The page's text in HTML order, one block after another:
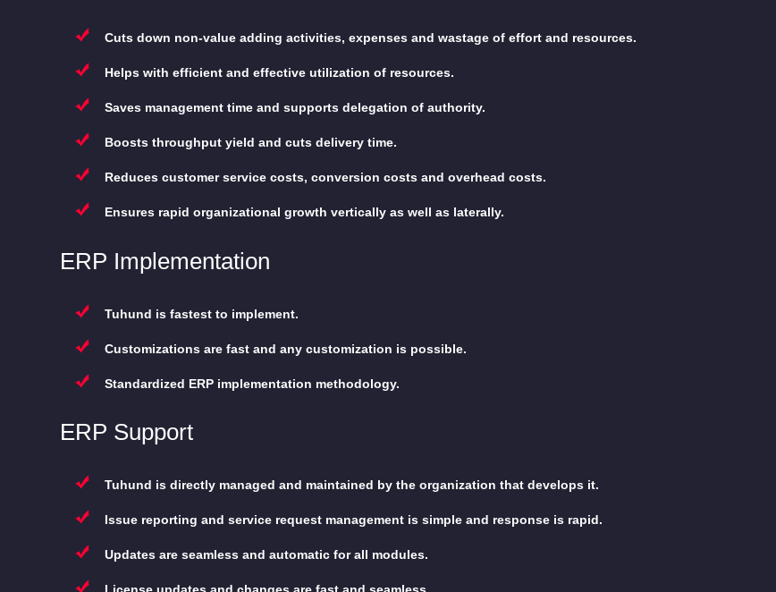
Cuts down non-value adding activities, expenses and wastage of effort and resources.
Helps with efficient and effective utilization of resources.
Saves management time and supports delegation of authority.
Boosts throughput yield and cuts delivery time.
Reduces customer service costs, conversion costs and overhead costs.
Ensures rapid organizational growth vertically as well as laterally.
ERP Implementation
Tuhund is fastest to implement.
Customizations are fast and any customization is possible.
Standardized ERP implementation methodology.
ERP Support
Tuhund is directly managed and maintained by the organization that develops it.
Issue reporting and service request management is simple and response is rapid.
Updates are seamless and automatic for all modules.
License updates and changes are fast and seamless.